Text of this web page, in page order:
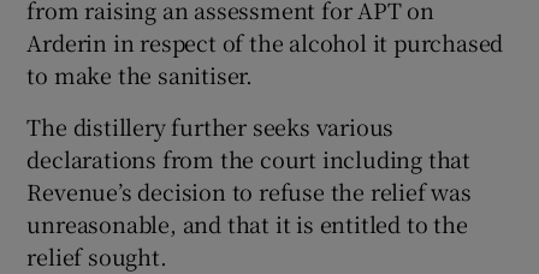
from raising an assessment for APT on
Arderin in respect of the alcohol it purchased
to make the sanitiser.
The distillery further seeks various
declarations from the court including that
Revenue’s decision to refuse the relief was
unreasonable, and that it is entitled to the
relief sought.